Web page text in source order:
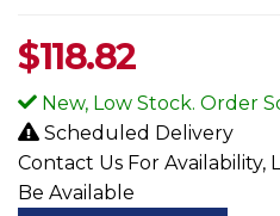
$118.82
New, Low Stock. Order
Scheduled Delivery
Contact Us For Availability,
Be Available